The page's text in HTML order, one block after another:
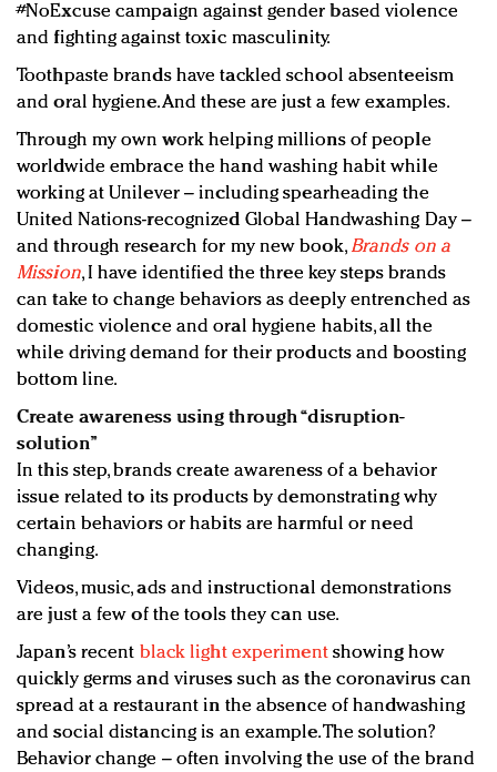
#NoExcuse campaign against gender based violence
and fighting against toxic masculinity.
Toothpaste brands have tackled school absenteeism
and oral hygiene. And these are just a few examples.
Through my own work helping millions of people
worldwide embrace the hand washing habit while
working at Unilever – including spearheading the
United Nations-recognized Global Handwashing Day –
and through research for my new book, Brands on a
Mission, I have identified the three key steps brands
can take to change behaviors as deeply entrenched as
domestic violence and oral hygiene habits, all the
while driving demand for their products and boosting
bottom line.
Create awareness using through “disruption-
solution”
In this step, brands create awareness of a behavior
issue related to its products by demonstrating why
certain behaviors or habits are harmful or need
changing.
Videos, music, ads and instructional demonstrations
are just a few of the tools they can use.
Japan’s recent black light experimentshowing how
quickly germs and viruses such as the coronavirus can
spread at a restaurant in the absence of handwashing
and social distancing is an example. The solution?
Behavior change – often involving the use of the brand